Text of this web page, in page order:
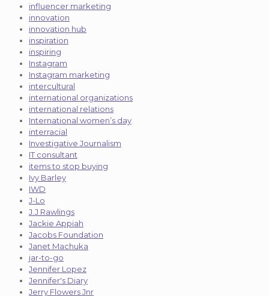
influencer marketing
innovation
innovation hub
inspiration
inspiring
Instagram
Instagram marketing
intercultural
international organizations
international relations
International women’s day
interracial
Investigative Journalism
IT consultant
items to stop buying
Ivy Barley
IWD
J-Lo
J.J Rawlings
Jackie Appiah
Jacobs Foundation
Janet Machuka
jar-to-go
Jennifer Lopez
Jennifer's Diary
Jerry Flowers Jnr